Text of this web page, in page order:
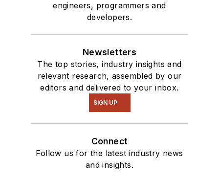
engineers, programmers and
developers.
Newsletters
The top stories, industry insights and
relevant research, assembled by our
editors and delivered to your inbox.
SIGN UP
Connect
Follow us for the latest industry news
and insights.